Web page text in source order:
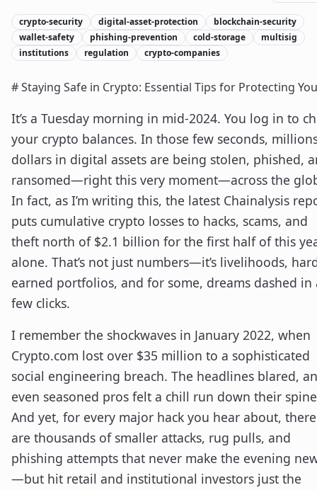
crypto-security digital-asset-protection
blockchain-security
wallet-safety
phishing-prevention cold-storage
multisig
institutions
regulation crypto-companies
# Staying Safe in Crypto: Essential Tips for Protecting
It’s a Tuesday morning in mid-2024. You log in to
your crypto balances. In those few seconds,
dollars in digital assets are being stolen, phished,
ransomed—right this very moment—across the
In fact, as I’m writing this, the latest Chainalysis
puts cumulative crypto losses to hacks, scams, and
theft north of $2.1 billion for the first half of this
alone. That’s not just numbers—it’s livelihoods,
earned portfolios, and for some, dreams dashed in
few clicks.
I remember the shockwaves in January 2022, when
Crypto.com lost over $35 million to a sophisticated
social engineering breach. The headlines blared,
even seasoned pros felt a chill run down their
And yet, for every major hack you hear about, there
are thousands of smaller attacks, rug pulls, and
phishing attempts that never make the evening
—but hit retail and institutional investors just the